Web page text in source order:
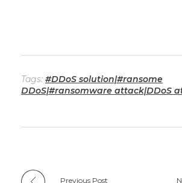
Tags: #DDoS solution|#ransome
DDoS|#ransomware attack|DDoS
Previous Post